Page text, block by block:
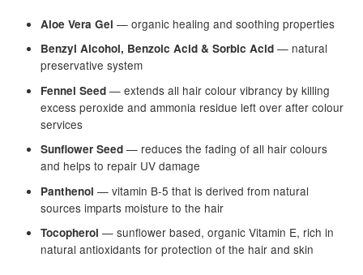
Aloe Vera Gel — organic healing and soothing properties
Benzyl Alcohol, Benzoic Acid & Sorbic Acid— natural
preservative system
Fennel Seed— extends all hair colour vibrancy by killing
excess peroxide and ammonia residue left over after colour
services
Sunflower Seed— reduces the fading of all hair colours
and helps to repair UV damage
Panthenol — vitamin B-5 that is derived from natural
sources imparts moisture to the hair
Tocopherol — sunflower based, organic Vitamin E, rich in
natural antioxidants for protection of the hair and skin